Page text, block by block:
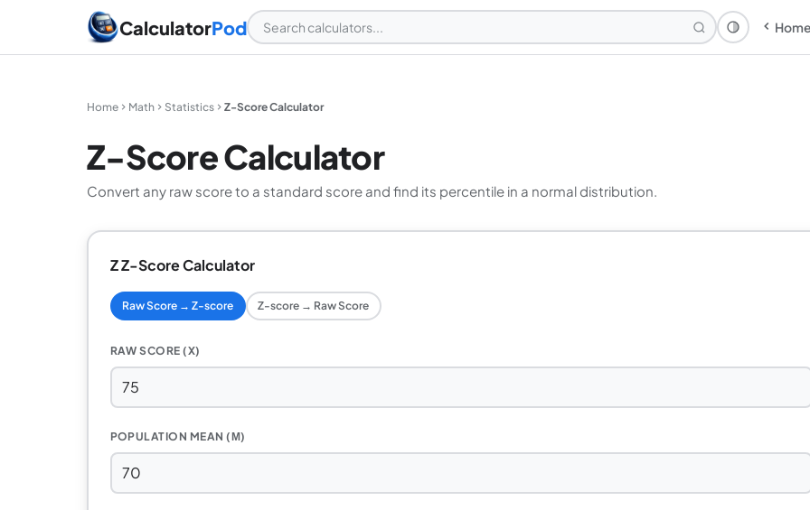
CalculatorPod Theme: Home
Home Math Statistics Z-Score Calculator
Z-Score Calculator
Convert any raw score to a standard score and find its percentile in a normal distribution.
Z Z-Score Calculator
Raw Score → Z-score Z-score → Raw Score
RAW SCORE (X)
POPULATION MEAN (Μ)